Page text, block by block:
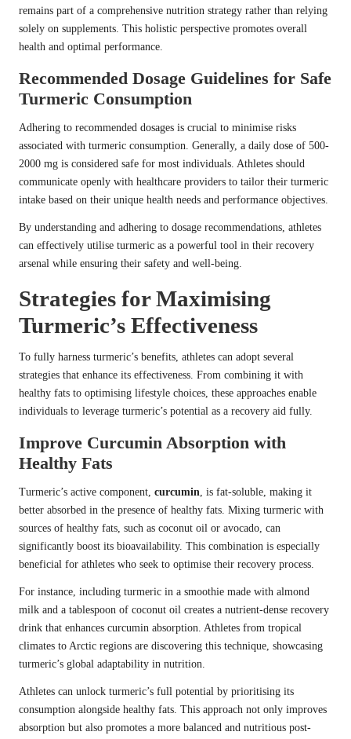
remains part of a comprehensive nutrition strategy rather than relying
solely on supplements. This holistic perspective promotes overall
health and optimal performance.
Recommended Dosage Guidelines for Safe
Turmeric Consumption
Adhering to recommended dosages is crucial to minimise risks
associated with turmeric consumption. Generally, a daily dose of 500-
2000 mg is considered safe for most individuals. Athletes should
communicate openly with healthcare providers to tailor their turmeric
intake based on their unique health needs and performance objectives.
By understanding and adhering to dosage recommendations, athletes
can effectively utilise turmeric as a powerful tool in their recovery
arsenal while ensuring their safety and well-being.
Strategies for Maximising
Turmeric’s Effectiveness
To fully harness turmeric’s benefits, athletes can adopt several
strategies that enhance its effectiveness. From combining it with
healthy fats to optimising lifestyle choices, these approaches enable
individuals to leverage turmeric’s potential as a recovery aid fully.
Improve Curcumin Absorption with
Healthy Fats
Turmeric’s active component, curcumin, is fat-soluble, making it
better absorbed in the presence of healthy fats. Mixing turmeric with
sources of healthy fats, such as coconut oil or avocado, can
significantly boost its bioavailability. This combination is especially
beneficial for athletes who seek to optimise their recovery process.
For instance, including turmeric in a smoothie made with almond
milk and a tablespoon of coconut oil creates a nutrient-dense recovery
drink that enhances curcumin absorption. Athletes from tropical
climates to Arctic regions are discovering this technique, showcasing
turmeric’s global adaptability in nutrition.
Athletes can unlock turmeric’s full potential by prioritising its
consumption alongside healthy fats. This approach not only improves
absorption but also promotes a more balanced and nutritious post-